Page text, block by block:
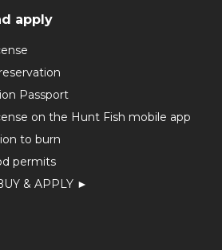
apply
Passport
on the Hunt Fish mobile app
to burn
permits
& APPLY ►